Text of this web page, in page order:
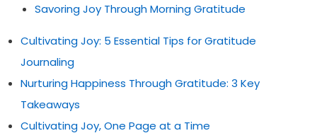
Savoring Joy Through Morning Gratitude
Cultivating Joy: 5 Essential Tips for Gratitude
Journaling
Nurturing Happiness Through Gratitude: 3 Key
Takeaways
Cultivating Joy, One Page at a Time